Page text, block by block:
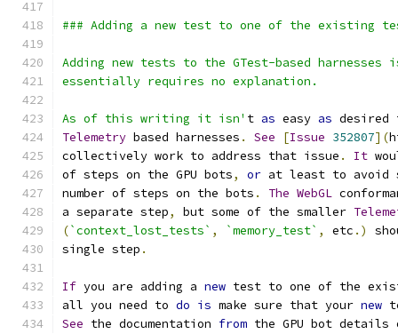
### Adding a new test to one of the existing
Adding new tests to the GTest-based
essentially requires no explanation.
As of this writing it isn' t as easy as
Telemetry based harnesses . See [Issue 352807](
collectively work to address that issue . It
of steps on the GPU bots, or at least to avoid
number of steps on the bots . The WebGL
a separate step, but some of the smaller
(`context_lost_tests` , `memory_test` , etc .)
single step .
If you are adding a new test to one of the
all you need to do is make sure that your new
See the documentation from the GPU bot details